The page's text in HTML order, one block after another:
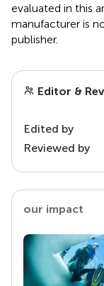
evaluated in this
manufacturer is
publisher.
Editor &
Edited by
Reviewed by
our impact